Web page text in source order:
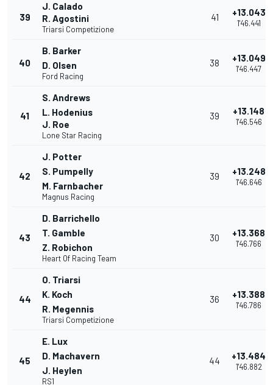
39
J. Calado
R. Agostini
Triarsi Competizione
41 +13.043
1'46.441
40
B. Barker
D. Olsen
Ford Racing
38 +13.049
1'46.447
41
S. Andrews
L. Hodenius
J. Roe
Lone Star Racing
39 +13.148
1'46.546
42
J. Potter
S. Pumpelly
M. Farnbacher
Magnus Racing
39 +13.248
1'46.646
43
D. Barrichello
T. Gamble
Z. Robichon
Heart Of Racing Team
30 +13.368
1'46.766
44
O. Triarsi
K. Koch
R. Megennis
Triarsi Competizione
36 +13.388
1'46.786
45
E. Lux
D. Machavern
J. Heylen
RS1
44 +13.484
1'46.882